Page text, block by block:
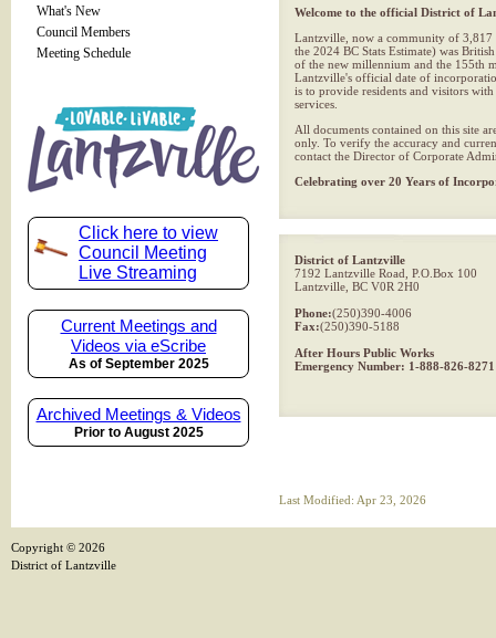
What's New
Council Members
Meeting Schedule
Click here to view
Council Meeting
Live Streaming
Current Meetings and
Videos via eScribe
As of September 2025
Archived Meetings & Videos
Prior to August 2025
Welcome to the official District of
Lantzville, now a community of 3,817
the 2024 BC Stats Estimate) was
of the new millennium and the 155th
Lantzville's official date of
is to provide residents and visitors
services.
All documents contained on this site
only. To verify the accuracy and
contact the Director of Corporate
Celebrating over 20 Years of
District of Lantzville
7192 Lantzville Road, P.O.Box 100
Lantzville, BC V0R 2H0
Phone:(250)390-4006
Fax:(250)390-5188
After Hours Public Works
Emergency Number: 1-888-826-8271
Last Modified: Apr 23, 2026
Copyright © 2026
District of Lantzville